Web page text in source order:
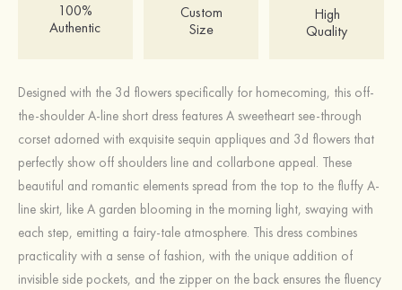
100%
Authentic
Custom
Size
High
Quality
Designed with the 3d flowers specifically for homecoming, this off-
the-shoulder A-line short dress features A sweetheart see-through
corset adorned with exquisite sequin appliques and 3d flowers that
perfectly show off shoulders line and collarbone appeal. These
beautiful and romantic elements spread from the top to the fluffy A-
line skirt, like A garden blooming in the morning light, swaying with
each step, emitting a fairy-tale atmosphere. This dress combines
practicality with a sense of fashion, with the unique addition of
invisible side pockets, and the zipper on the back ensures the fluency